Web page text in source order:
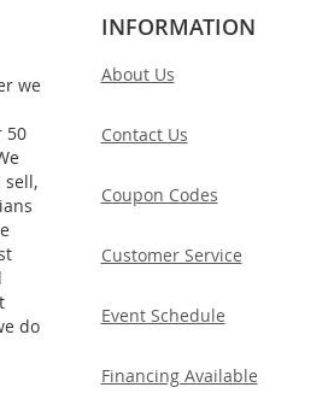
we
50
sell,
do
INFORMATION
About Us
Contact Us
Coupon Codes
Customer Service
Event Schedule
Financing Available